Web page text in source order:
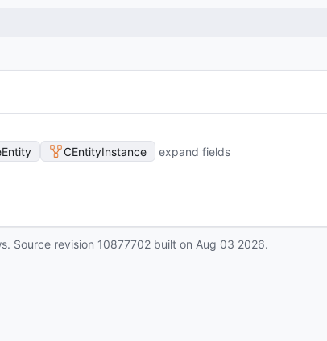
CEntityInstance expand fields
Source revision 10877702 built on Aug 03 2026.